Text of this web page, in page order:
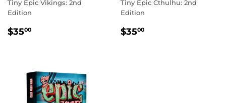
Tiny Epic Vikings: 2nd
Edition
REGULAR
$3500
Tiny Epic Cthulhu: 2nd
Edition
REGULAR
$3500